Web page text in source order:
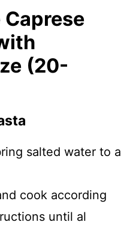
(20-
salted water to a
cook according
until al